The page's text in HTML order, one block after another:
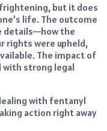
but it does
life. The outcome
details—how the
rights were upheld,
The impact of
with strong legal
with fentanyl
action right away